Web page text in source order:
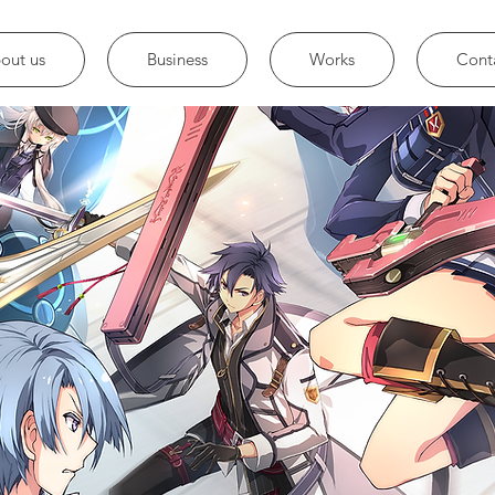
us Business Works